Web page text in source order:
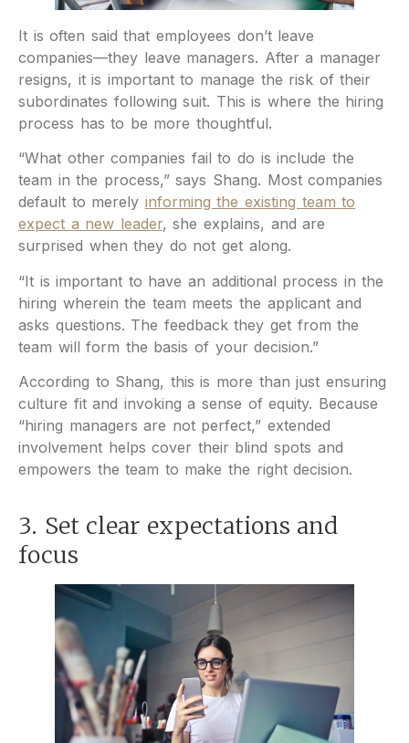
It is often said that employees don’t leave
companies—they leave managers. After a manager
resigns, it is important to manage the risk of their
subordinates following suit. This is where the hiring
process has to be more thoughtful.
“What other companies fail to do is include the
team in the process,” says Shang. Most companies
default to merely informing the existing team to
expect a new leader, she explains, and are
surprised when they do not get along.
“It is important to have an additional process in the
hiring wherein the team meets the applicant and
asks questions. The feedback they get from the
team will form the basis of your decision.”
According to Shang, this is more than just ensuring
culture fit and invoking a sense of equity. Because
“hiring managers are not perfect,” extended
involvement helps cover their blind spots and
empowers the team to make the right decision.
3. Set clear expectations and
focus